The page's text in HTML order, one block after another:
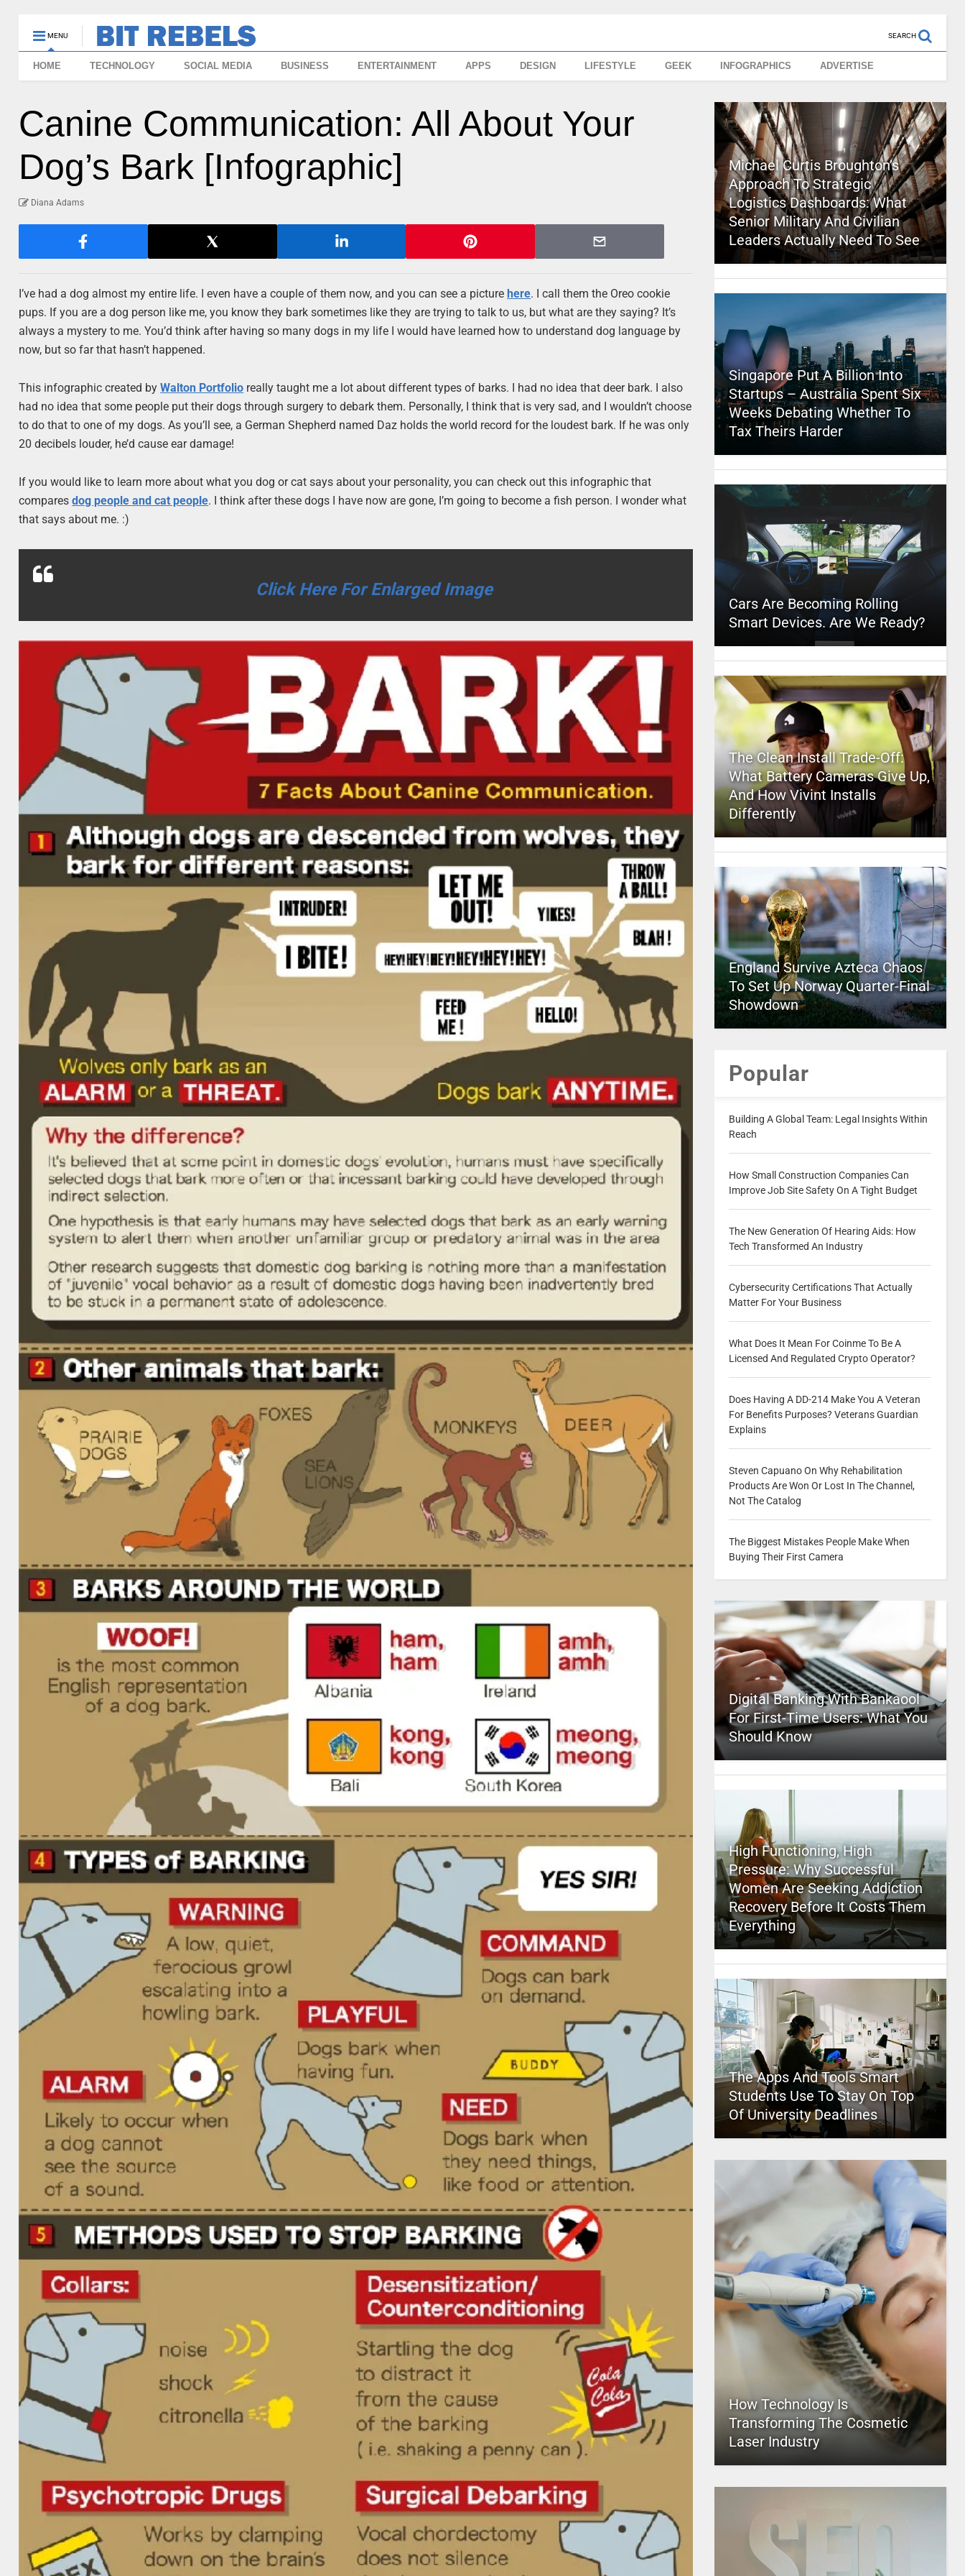
MENU SEARCH
HOME TECHNOLOGY SOCIAL MEDIA BUSINESS ENTERTAINMENT APPS DESIGN LIFESTYLE GEEK INFOGRAPHICS ADVERTISE
Canine Communication: All About Your
Dog’s Bark [Infographic]
Diana Adams
I’ve had a dog almost my entire life. I even have a couple of them now, and you can see a picturehere. I call them the Oreo cookie
pups. If you are a dog person like me, you know they bark sometimes like they are trying to talk to us, but what are they saying? It’s
always a mystery to me. You’d think after having so many dogs in my life I would have learned how to understand dog language by
now, but so far that hasn’t happened.
This infographic created byWalton Portfolio really taught me a lot about different types of barks. I had no idea that deer bark. I also
had no idea that some people put their dogs through surgery to debark them. Personally, I think that is very sad, and I wouldn’t choose
to do that to one of my dogs. As you’ll see, a German Shepherd named Daz holds the world record for the loudest bark. If he was only
20 decibels louder, he’d cause ear damage!
If you would like to learn more about what you dog or cat says about your personality, you can check out this infographic that
comparesdog people and cat people. I think after these dogs I have now are gone, I’m going to become a fish person. I wonder what
that says about me. :)
Click Here For Enlarged Image
Michael Curtis Broughton’s
Approach To Strategic
Logistics Dashboards: What
Senior Military And Civilian
Leaders Actually Need To See
Singapore Put A Billion Into
Startups – Australia Spent Six
Weeks Debating Whether To
Tax Theirs Harder
Cars Are Becoming Rolling
Smart Devices. Are We Ready?
The Clean Install Trade-Off:
What Battery Cameras Give Up,
And How Vivint Installs
Differently
England Survive Azteca Chaos
To Set Up Norway Quarter-Final
Showdown
Popular
Building A Global Team: Legal Insights Within
Reach
How Small Construction Companies Can
Improve Job Site Safety On A Tight Budget
The New Generation Of Hearing Aids: How
Tech Transformed An Industry
Cybersecurity Certifications That Actually
Matter For Your Business
What Does It Mean For Coinme To Be A
Licensed And Regulated Crypto Operator?
Does Having A DD-214 Make You A Veteran
For Benefits Purposes? Veterans Guardian
Explains
Steven Capuano On Why Rehabilitation
Products Are Won Or Lost In The Channel,
Not The Catalog
The Biggest Mistakes People Make When
Buying Their First Camera
Digital Banking With Bankaool
For First-Time Users: What You
Should Know
High Functioning, High
Pressure: Why Successful
Women Are Seeking Addiction
Recovery Before It Costs Them
Everything
The Apps And Tools Smart
Students Use To Stay On Top
Of University Deadlines
How Technology Is
Transforming The Cosmetic
Laser Industry